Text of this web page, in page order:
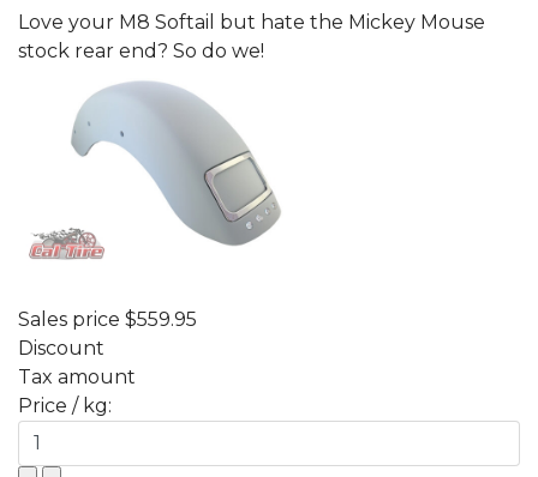
Love your M8 Softail but hate the Mickey Mouse
stock rear end? So do we!
Sales price $559.95
Discount
Tax amount
Price / kg: